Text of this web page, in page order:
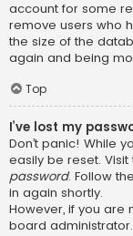
account for some
remove users who
the size of the
again and being
Top
I’ve lost my
Don’t panic! While
easily be reset.
password. Follow
in again shortly.
However, if you are
board administrator.